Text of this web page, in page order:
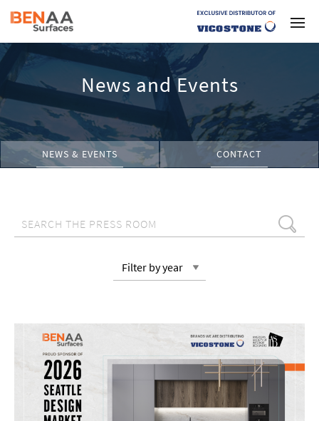
News and Events
NEWS & EVENTS CONTACT